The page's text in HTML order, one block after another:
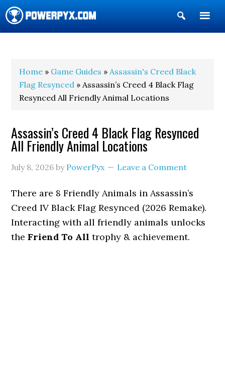
Show
Search
Home » Game Guides »Assassin's Creed Black
Flag Resynced » Assassin’s Creed 4 Black Flag
Resynced All Friendly Animal Locations
Assassin’s Creed 4 Black Flag Resynced
All Friendly Animal Locations
July 8, 2026 by PowerPyx Leave a Comment
There are 8 Friendly Animals in Assassin’s
Creed IV Black Flag Resynced (2026 Remake).
Interacting with all friendly animals unlocks
theFriend To All trophy & achievement.